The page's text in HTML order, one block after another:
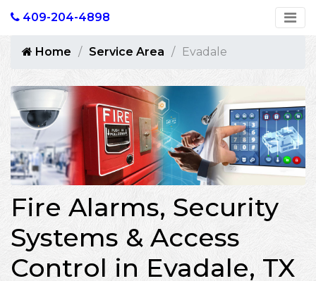
409-204-4898
Home Service Area Evadale
Fire Alarms, Security
Systems & Access
Control in Evadale, TX